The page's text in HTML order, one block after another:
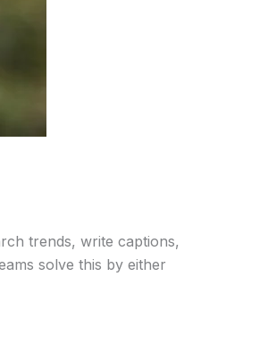
trends, write captions,
solve this by either